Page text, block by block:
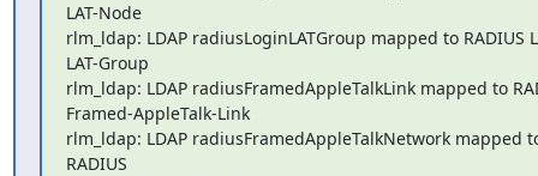
LAT-Node
rlm_ldap: LDAP radiusLoginLATGroup mapped to RADIUS
LAT-Group
rlm_ldap: LDAP radiusFramedAppleTalkLink mapped to
Framed-AppleTalk-Link
rlm_ldap: LDAP radiusFramedAppleTalkNetwork mapped
RADIUS